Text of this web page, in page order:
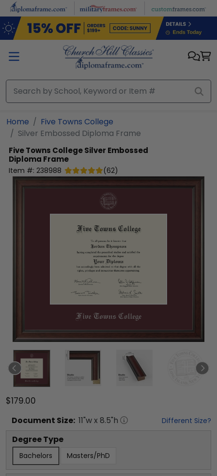
Skip to main content
Home
Five Towns College
Silver Embossed Diploma Frame
Five Towns CollegeSilver Embossed
Diploma Frame
Item #: 238988 (62)
$179.00
Document Size: 11"w x 8.5"h Different Size?
Degree Type
Bachelors Masters/PhD